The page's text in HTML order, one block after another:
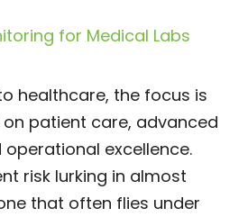
healthcare, the focus is
patient care, advanced
excellence.
risk lurking in almost
that often flies under